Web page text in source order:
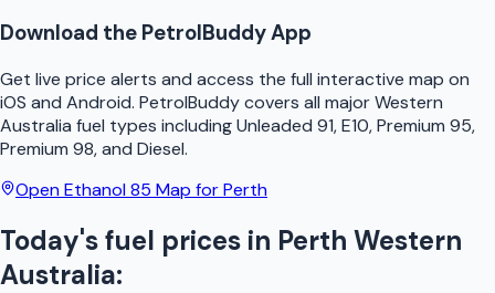
Download the PetrolBuddyApp
Get live price alerts and access the full interactive map on
iOS and Android. PetrolBuddycovers all majorWestern
Australia fuel types including Unleaded 91, E10, Premium 95,
Premium 98, and Diesel.
OpenEthanol 85 Map forPerth
Today's fuel prices in Perth Western
Australia: